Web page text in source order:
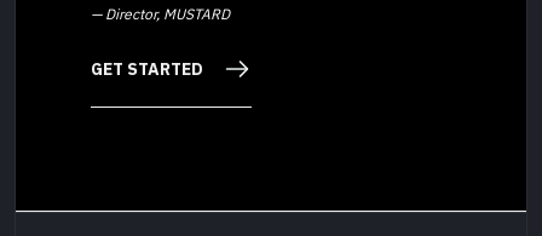
— Director, MUSTARD
GET STARTED